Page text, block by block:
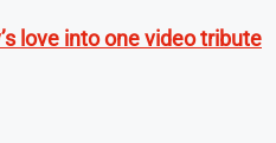
love into one video tribute